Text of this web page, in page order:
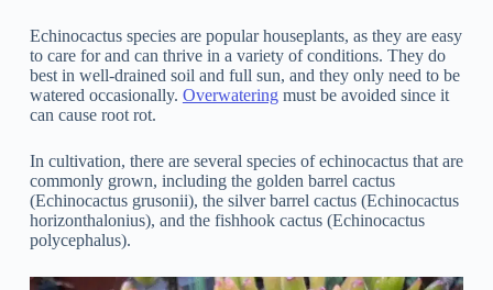
Echinocactus species are popular houseplants, as they are easy
to care for and can thrive in a variety of conditions. They do
best in well-drained soil and full sun, and they only need to be
watered occasionally. Overwateringmust be avoided since it
can cause root rot.
In cultivation, there are several species of echinocactus that are
commonly grown, including the golden barrel cactus
(Echinocactus grusonii), the silver barrel cactus (Echinocactus
horizonthalonius), and the fishhook cactus (Echinocactus
polycephalus).